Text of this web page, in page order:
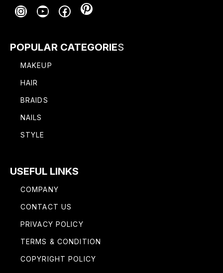
Instagram
YouTubeFacebook
Pinterest
POPULAR CATEGORIES
MAKEUP
HAIR
BRAIDS
NAILS
STYLE
USEFUL LINKS
COMPANY
CONTACT US
PRIVACY POLICY
TERMS & CONDITION
COPYRIGHT POLICY